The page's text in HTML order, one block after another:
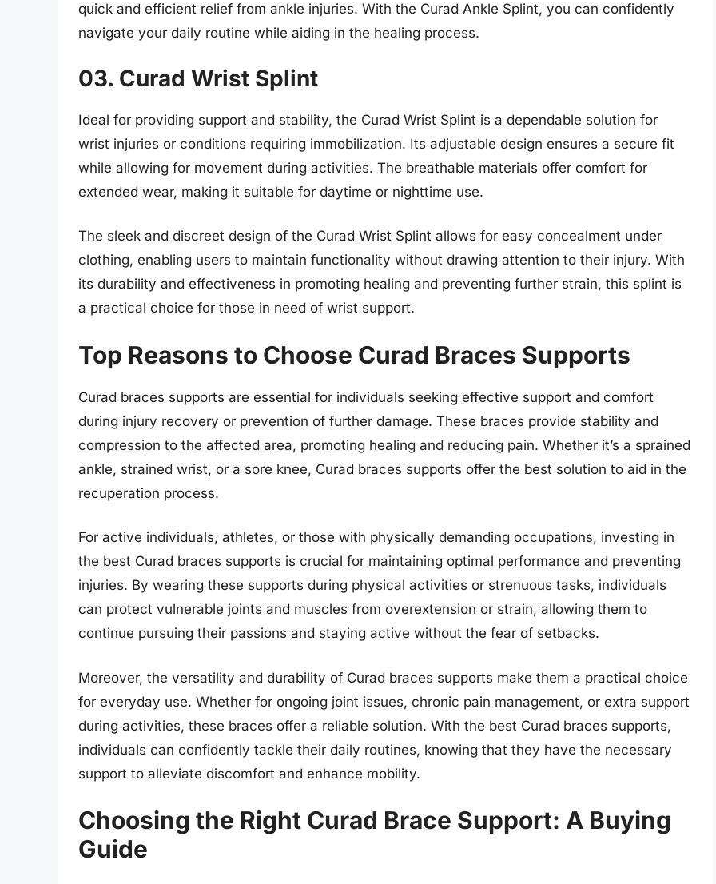
quick and efficient relief from ankle injuries. With the Curad Ankle Splint, you can confidently
navigate your daily routine while aiding in the healing process.
03. Curad Wrist Splint
Ideal for providing support and stability, the Curad Wrist Splint is a dependable solution for
wrist injuries or conditions requiring immobilization. Its adjustable design ensures a secure fit
while allowing for movement during activities. The breathable materials offer comfort for
extended wear, making it suitable for daytime or nighttime use.
The sleek and discreet design of the Curad Wrist Splint allows for easy concealment under
clothing, enabling users to maintain functionality without drawing attention to their injury. With
its durability and effectiveness in promoting healing and preventing further strain, this splint is
a practical choice for those in need of wrist support.
Top Reasons to Choose Curad Braces Supports
Curad braces supports are essential for individuals seeking effective support and comfort
during injury recovery or prevention of further damage. These braces provide stability and
compression to the affected area, promoting healing and reducing pain. Whether it’s a sprained
ankle, strained wrist, or a sore knee, Curad braces supports offer the best solution to aid in the
recuperation process.
For active individuals, athletes, or those with physically demanding occupations, investing in
the best Curad braces supports is crucial for maintaining optimal performance and preventing
injuries. By wearing these supports during physical activities or strenuous tasks, individuals
can protect vulnerable joints and muscles from overextension or strain, allowing them to
continue pursuing their passions and staying active without the fear of setbacks.
Moreover, the versatility and durability of Curad braces supports make them a practical choice
for everyday use. Whether for ongoing joint issues, chronic pain management, or extra support
during activities, these braces offer a reliable solution. With the best Curad braces supports,
individuals can confidently tackle their daily routines, knowing that they have the necessary
support to alleviate discomfort and enhance mobility.
Choosing the Right Curad Brace Support: A Buying
Guide